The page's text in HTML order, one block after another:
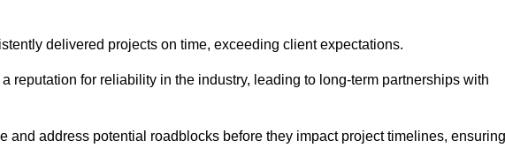
delivered projects on time, exceeding client expectations.
reputation for reliability in the industry, leading to long-term partnerships with
and address potential roadblocks before they impact project timelines, ensuring